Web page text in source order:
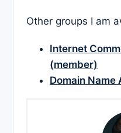
Other groups I am
Internet
(member)
Domain Name